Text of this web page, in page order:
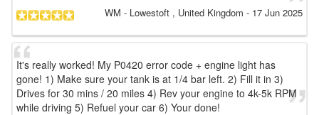
WM - Lowestoft , United Kingdom - 17 Jun 2025
It's really worked! My P0420 error code + engine light has
gone! 1) Make sure your tank is at 1/4 bar left. 2) Fill it in 3)
Drives for 30 mins / 20 miles 4) Rev your engine to 4k-5k RPM
while driving 5) Refuel your car 6) Your done!